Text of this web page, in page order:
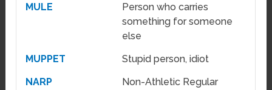
MULE
Person who carries
something for someone
else
MUPPET
Stupid person, idiot
NARP
Non-Athletic Regular